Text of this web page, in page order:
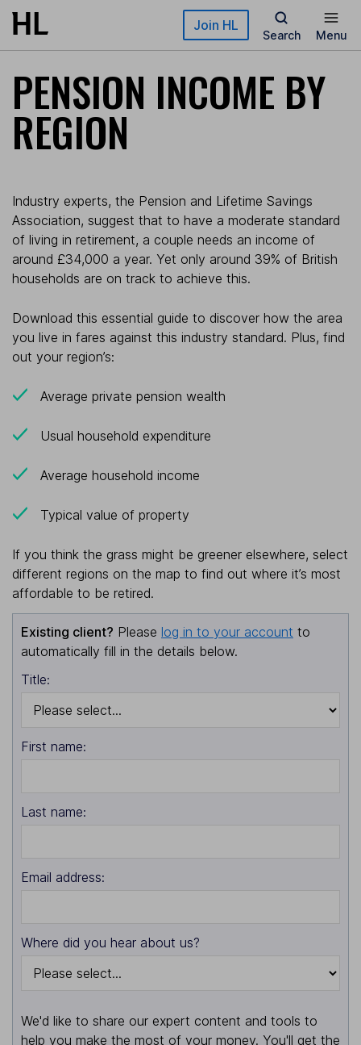
Skip to main content Join HL
Search Menu
PENSION INCOME BY
REGION
Industry experts, the Pension and Lifetime Savings
Association, suggest that to have a moderate standard
of living in retirement, a couple needs an income of
around £34,000 a year. Yet only around 39% of British
households are on track to achieve this.
Download this essential guide to discover how the area
you live in fares against this industry standard. Plus, find
out your region’s:
Average private pension wealth
Usual household expenditure
Average household income
Typical value of property
If you think the grass might be greener elsewhere, select
different regions on the map to find out where it’s most
affordable to be retired.
Existing client? Please log in to your account to
automatically fill in the details below.
Title:
First name:
Last name:
Email address:
Where did you hear about us?
We'd like to share our expert content and tools to
help you make the most of your money. You'll get the